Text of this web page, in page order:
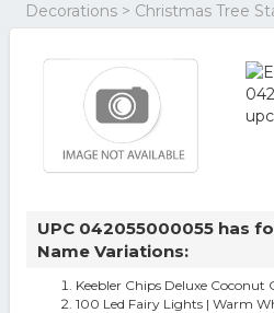
Decorations > Christmas Tree
UPC 042055000055 has
Name Variations:
Keebler Chips Deluxe Coconut
100 Led Fairy Lights | Warm